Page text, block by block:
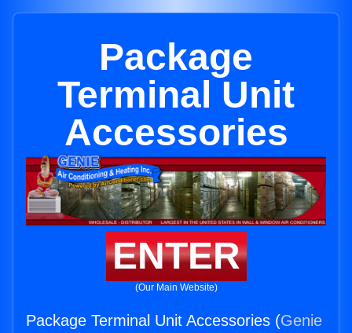
Package
Terminal Unit
Accessories
ENTER
(Our Main Website)
Package Terminal Unit Accessories (Genie